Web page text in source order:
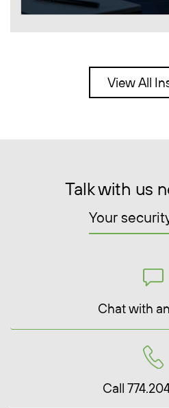
View All
Talk with us
Your
Chat with
Call